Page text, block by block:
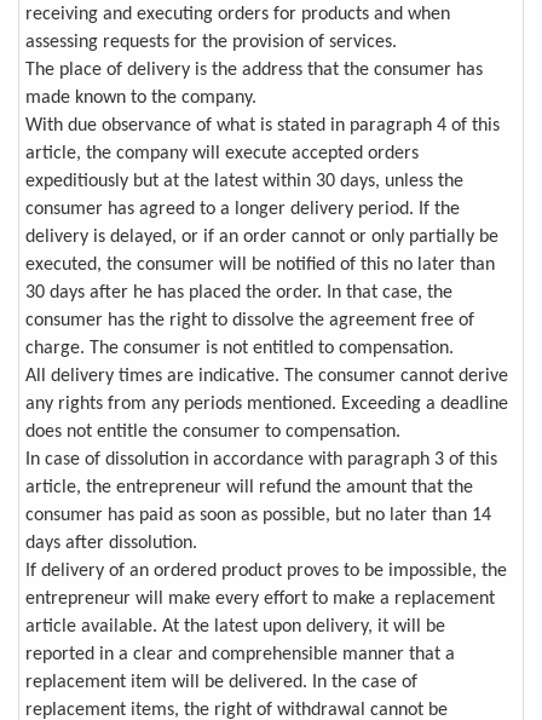
receiving and executing orders for products and when
assessing requests for the provision of services.
The place of delivery is the address that the consumer has
made known to the company.
With due observance of what is stated in paragraph 4 of this
article, the company will execute accepted orders
expeditiously but at the latest within 30 days, unless the
consumer has agreed to a longer delivery period. If the
delivery is delayed, or if an order cannot or only partially be
executed, the consumer will be notified of this no later than
30 days after he has placed the order. In that case, the
consumer has the right to dissolve the agreement free of
charge. The consumer is not entitled to compensation.
All delivery times are indicative. The consumer cannot derive
any rights from any periods mentioned. Exceeding a deadline
does not entitle the consumer to compensation.
In case of dissolution in accordance with paragraph 3 of this
article, the entrepreneur will refund the amount that the
consumer has paid as soon as possible, but no later than 14
days after dissolution.
If delivery of an ordered product proves to be impossible, the
entrepreneur will make every effort to make a replacement
article available. At the latest upon delivery, it will be
reported in a clear and comprehensible manner that a
replacement item will be delivered. In the case of
replacement items, the right of withdrawal cannot be